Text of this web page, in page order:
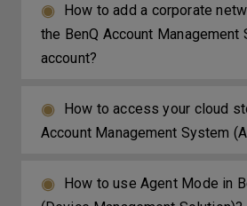
How to add a corporate
the BenQ Account Management
account?
How to access your cloud
Account Management System
How to use Agent Mode in